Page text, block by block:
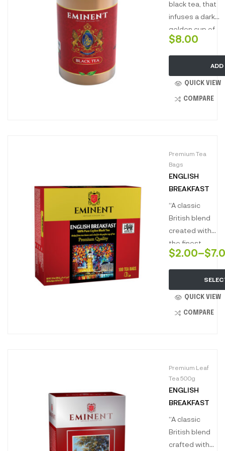
Perfect to
enjoy all day
long.”
black tea, that
infuses a dark
golden cup of
tea with a
divine taste
luxury tea
unique tin
$8.00
ADD
QUICK VIEW
COMPARE
Premium Tea
Bags
ENGLISH
BREAKFAST
“A classic
British blend
created with
the finest
black teas to
brew a full-
bodied liquor,
robust and
character with
undertones.
perfect to
kickstart your
morning.”
$2.00–$
QUICK VIEW
COMPARE
Premium Leaf
Tea 500g
ENGLISH
BREAKFAST
“A classic
British blend
crafted with